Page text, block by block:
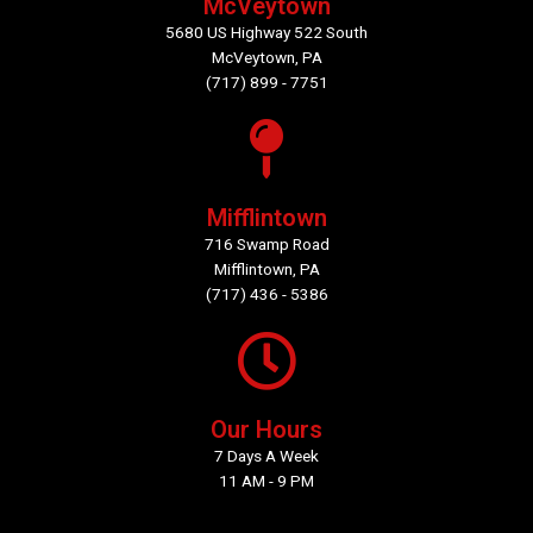
McVeytown
5680 US Highway 522 South
McVeytown, PA
(717) 899 - 7751
Mifflintown
716 Swamp Road
Mifflintown, PA
(717) 436 - 5386
Our Hours
7 Days A Week
11 AM - 9 PM